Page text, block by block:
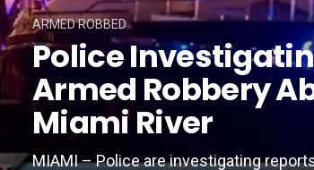
ARMED ROBBED
Police
Armed Robbery
Miami River
MIAMI – Police are investigating